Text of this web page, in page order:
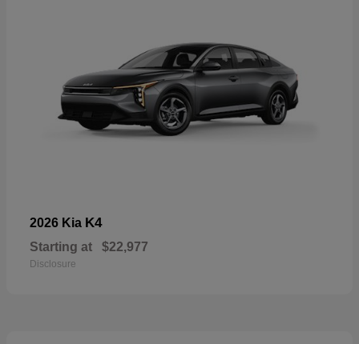
2026 Kia K4
Starting at $22,977
Disclosure